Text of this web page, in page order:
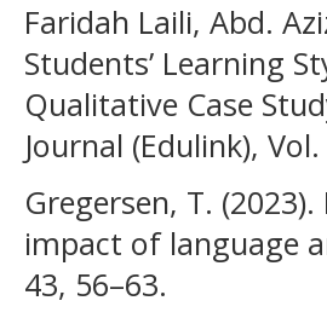
Faridah Laili, Abd.
Students’ Learning
Qualitative Case
Journal (Edulink),
Gregersen, T.
impact of language
43, 56–63.